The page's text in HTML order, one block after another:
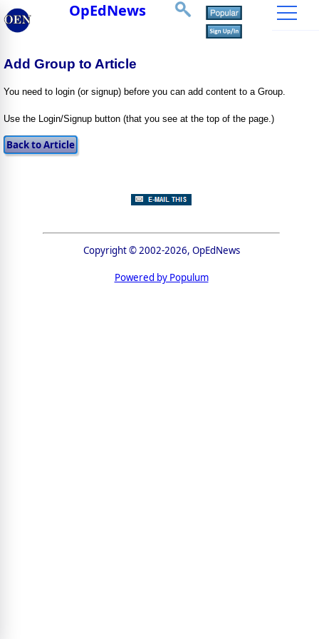
OpEdNews
Add Group to Article
You need to login (or signup) before you can add content to a Group.
Use the Login/Signup button (that you see at the top of the page.)
Copyright © 2002-2026, OpEdNews
Powered by Populum